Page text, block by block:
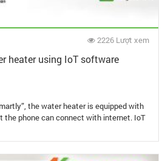
2226 Lượt xem
heater using IoT software
the water heater is equipped with
the phone can connect with internet. IoT